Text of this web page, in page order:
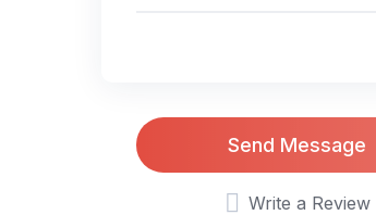
Send Message
Write a Review